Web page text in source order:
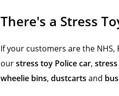
There's a Stress
If your customers are the NHS,
ourstress toy Police car,
wheelie bins, dustcarts and